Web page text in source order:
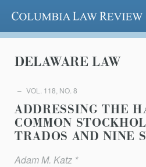
Columbia Law Review
DELAWARE LAW
VOL. 118, NO. 8
ADDRESSING THE
COMMON
TRADOS AND NINE
Adam M. Katz *